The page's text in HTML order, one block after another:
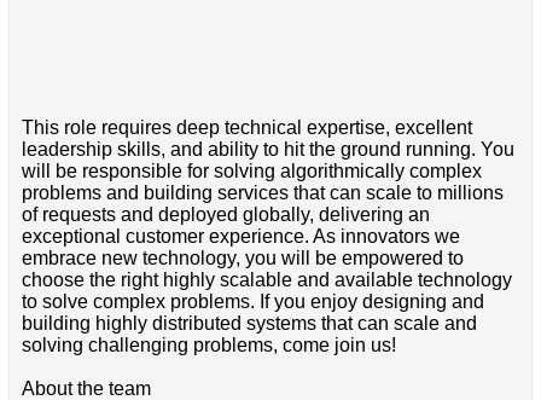
This role requires deep technical expertise, excellent
leadership skills, and ability to hit the ground running. You
will be responsible for solving algorithmically complex
problems and building services that can scale to millions
of requests and deployed globally, delivering an
exceptional customer experience. As innovators we
embrace new technology, you will be empowered to
choose the right highly scalable and available technology
to solve complex problems. If you enjoy designing and
building highly distributed systems that can scale and
solving challenging problems, come join us!
About the team